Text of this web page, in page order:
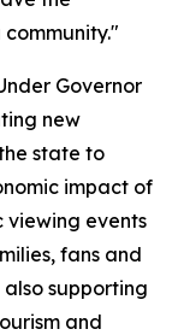
Governor
new
state to
impact of
viewing events
fans and
supporting
and